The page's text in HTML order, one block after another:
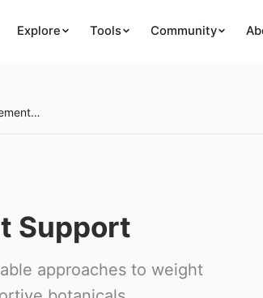
Explore Tools Community
Natural Weight Management Support
Support
approaches to weight